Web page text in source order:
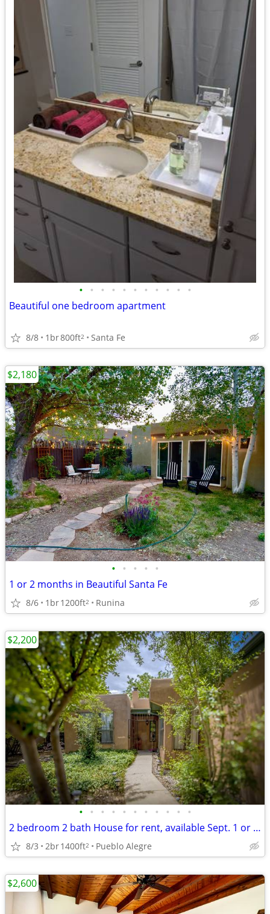
• • • • • • • • • • •
Beautiful one bedroom apartment
8/8 1br800ft2 Santa Fe
• • • • •
1 or 2 months in Beautiful Santa Fe
8/6 1br1200ft2 Runina
$2,180
• • • • • • • • • • •
2 bedroom 2 bath House for rent, available Sept. 1 or as late as 11/1.
8/3 2br1400ft2 Pueblo Alegre
$2,200
$2,600